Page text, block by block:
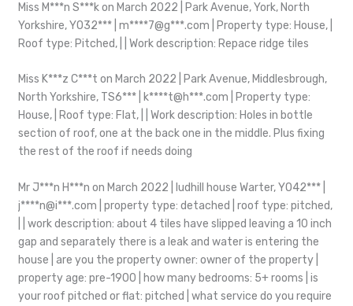
Miss M***n S***k on March 2022 | Park Avenue, York, North
Yorkshire, YO32*** | m****7@g***.com | Property type: House, |
Roof type: Pitched, | | Work description: Repace ridge tiles
Miss K***z C***t on March 2022 | Park Avenue, Middlesbrough,
North Yorkshire, TS6*** | k****t@h***.com | Property type:
House, | Roof type: Flat, | | Work description: Holes in bottle
section of roof, one at the back one in the middle. Plus fixing
the rest of the roof if needs doing
Mr J***n H***n on March 2022 | ludhill house Warter, YO42*** |
j****n@i***.com | property type: detached | roof type: pitched,
| | work description: about 4 tiles have slipped leaving a 10 inch
gap and separately there is a leak and water is entering the
house | are you the property owner: owner of the property |
property age: pre-1900 | how many bedrooms: 5+ rooms | is
your roof pitched or flat: pitched | what service do you require